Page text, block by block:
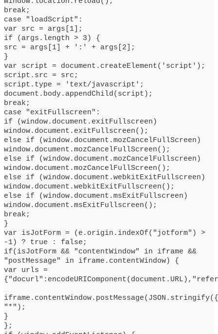
break;
case "loadScript":
var src = args[1];
if (args.length > 3) {
src = args[1] + ':' + args[2];
}
var script = document.createElement('script');
script.src = src;
script.type = 'text/javascript';
document.body.appendChild(script);
break;
case "exitFullscreen":
if (window.document.exitFullscreen)
window.document.exitFullscreen();
else if (window.document.mozCancelFullScreen)
window.document.mozCancelFullScreen();
else if (window.document.mozCancelFullscreen)
window.document.mozCancelFullScreen();
else if (window.document.webkitExitFullscreen)
window.document.webkitExitFullscreen();
else if (window.document.msExitFullscreen)
window.document.msExitFullscreen();
break;
}
var isJotForm = (e.origin.indexOf("jotform") >
-1) ? true : false;
if(isJotForm && "contentWindow" in iframe &&
"postMessage" in iframe.contentWindow) {
var urls =
"*");
}
};